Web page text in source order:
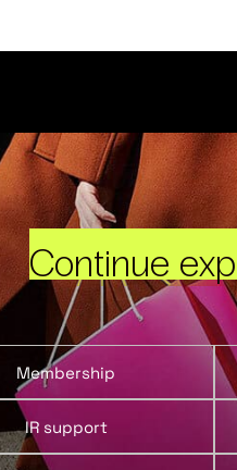
Continue
Membership
IR support